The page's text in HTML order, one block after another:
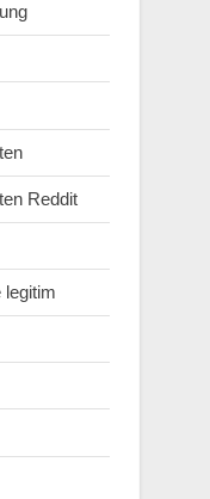
Reddit
legitim